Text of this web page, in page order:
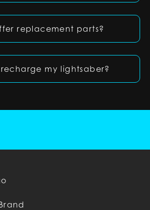
replacement parts?
my lightsaber?